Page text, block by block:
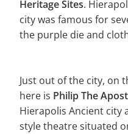
Heritage Sites.
city was famous for
the purple die and
Just out of the city, on
here is Philip The
Hierapolis Ancient city
style theatre situated